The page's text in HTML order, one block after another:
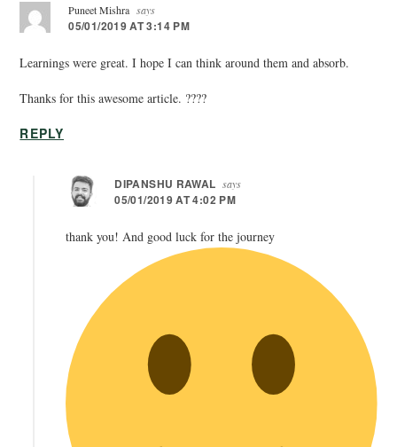
Puneet Mishra says
05/01/2019 AT 3:14 PM
Learnings were great. I hope I can think around them and absorb.
Thanks for this awesome article. ????
REPLY
DIPANSHU RAWAL says
05/01/2019 AT 4:02 PM
thank you! And good luck for the journey